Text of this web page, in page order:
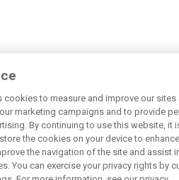
cookies to measure and improve our sites
marketing campaigns and to provide
By continuing to use this website, it
the cookies on your device to
the navigation of the site and assist
You can exercise your privacy rights by